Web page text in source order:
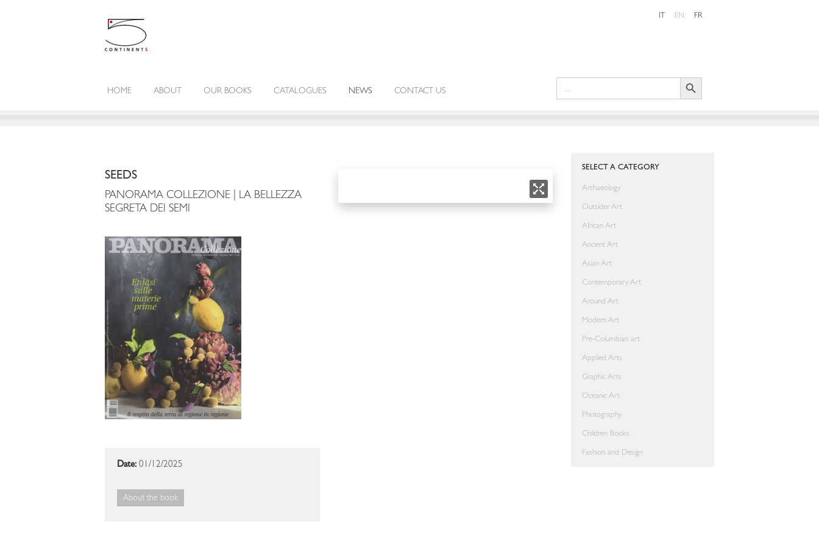
IT EN FR
HOME ABOUT OUR BOOKS CATALOGUES NEWS CONTACT US
Search Button
SEEDS
PANORAMA COLLEZIONE | LA BELLEZZA
SEGRETA DEI SEMI
Date: 01/12/2025
About the book
SELECT A CATEGORY
Archaeology
Outsider Art
African Art
Ancient Art
Asian Art
Contemporary Art
Around Art
Modern Art
Pre-Columbian art
Applied Arts
Graphic Arts
Oceanic Art
Photography
Children Books
Fashion and Design